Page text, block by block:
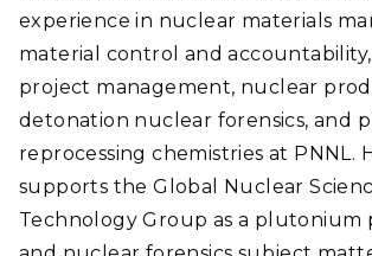
experience in nuclear materials
material control and
project management, nuclear
detonation nuclear forensics, and
reprocessing chemistries at PNNL.
supports the Global Nuclear
Technology Group as a plutonium